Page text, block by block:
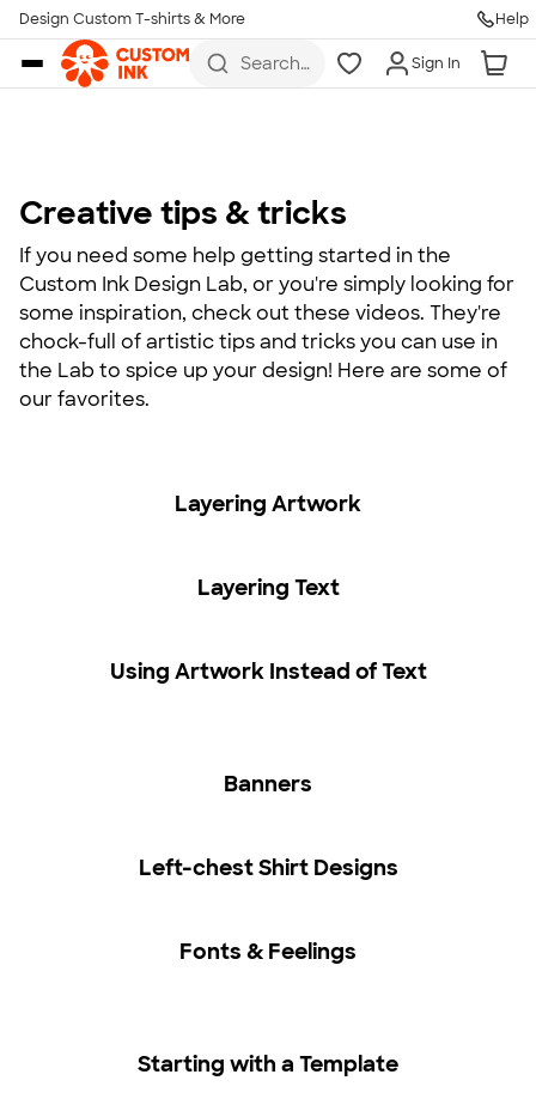
Skip to main content
Design Custom T-shirts & More Help
Search
Sign In
Creative tips & tricks
If you need some help getting started in the
Custom Ink Design Lab, or you're simply looking for
some inspiration, check out these videos. They're
chock-full of artistic tips and tricks you can use in
the Lab to spice up your design! Here are some of
our favorites.
Layering Artwork
Layering Text
Using Artwork Instead of Text
Banners
Left-chest Shirt Designs
Fonts & Feelings
Starting with a Template